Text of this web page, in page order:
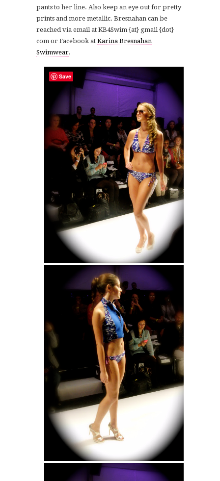
pants to her line. Also keep an eye out for pretty
prints and more metallic. Bresnahan can be
reached via email at KB4Swim {at} gmail {dot}
com or Facebook at Karina Bresnahan
Swimwear.
Save